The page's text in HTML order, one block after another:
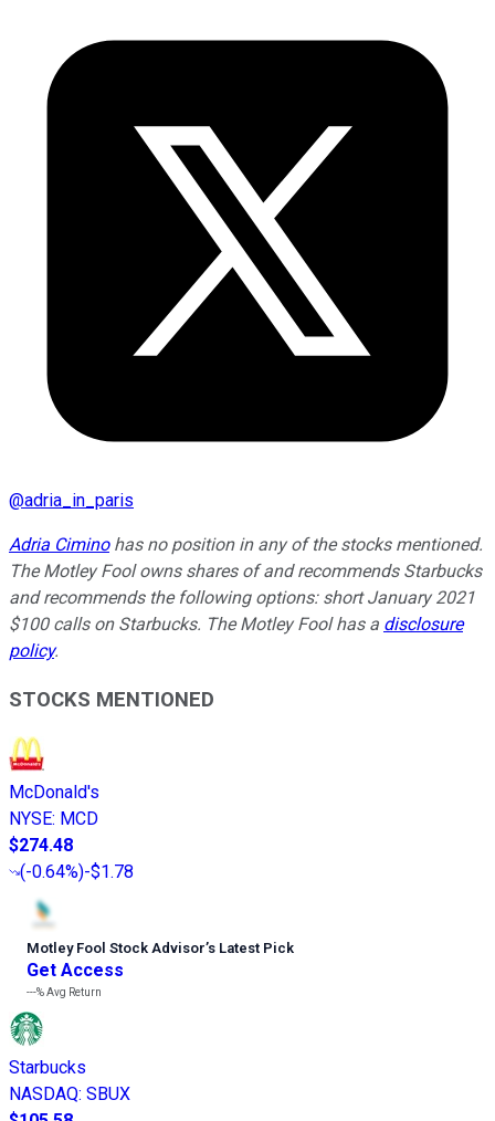
@adria_in_paris
Adria Ciminohas no position in any of the stocks mentioned.
The Motley Fool owns shares of and recommends Starbucks
and recommends the following options: short January 2021
$100 calls on Starbucks. The Motley Fool has a disclosure
policy.
STOCKS MENTIONED
McDonald's
NYSE: MCD
$274.48
(-0.64%)-$1.78
Motley Fool Stock Advisor’s Latest Pick
Get Access
---%Avg Return
Starbucks
NASDAQ: SBUX